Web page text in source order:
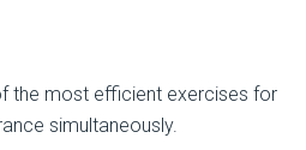
the most efficient exercises for
simultaneously.